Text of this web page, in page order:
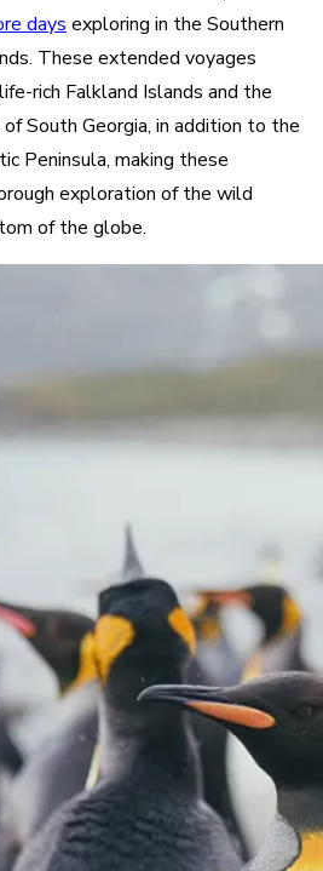
days exploring in the Southern
These extended voyages
rich Falkland Islands and the
South Georgia, in addition to the
Peninsula, making these
exploration of the wild
of the globe.